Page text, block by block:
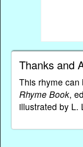
Thanks and
This rhyme can
Rhyme Book,
illustrated by L.